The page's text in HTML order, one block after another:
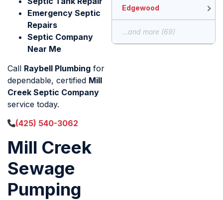
Emergency Septic
Repairs
Septic Company
Near Me
Call Raybell Plumbing for
dependable, certified Mill
Creek Septic Company
service today.
(425) 540-3062
Mill Creek
Sewage
Pumping
Edgewood
...and more (69)